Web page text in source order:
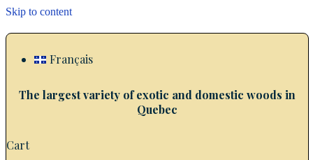
Skip to content
Français
The largest variety of exotic and domestic woods in
Quebec
Cart